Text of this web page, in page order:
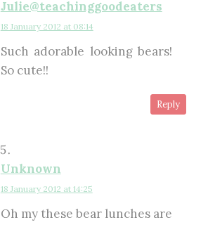
Julie@teachinggoodeaters
18 January 2012 at 08:14
Such adorable looking bears!
So cute!!
Reply
Unknown
18 January 2012 at 14:25
Oh my these bear lunches are